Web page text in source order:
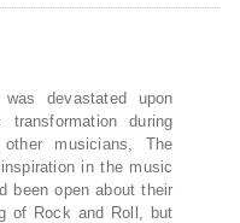
devastated upon
during
musicians, The
in the music
been open about their
of Rock and Roll, but